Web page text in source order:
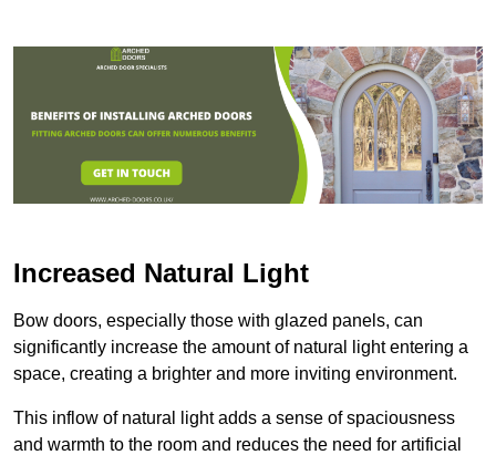
Increased Natural Light
Bow doors, especially those with glazed panels, can
significantly increase the amount of natural light entering a
space, creating a brighter and more inviting environment.
This inflow of natural light adds a sense of spaciousness
and warmth to the room and reduces the need for artificial